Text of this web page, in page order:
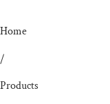
Home
/
Products